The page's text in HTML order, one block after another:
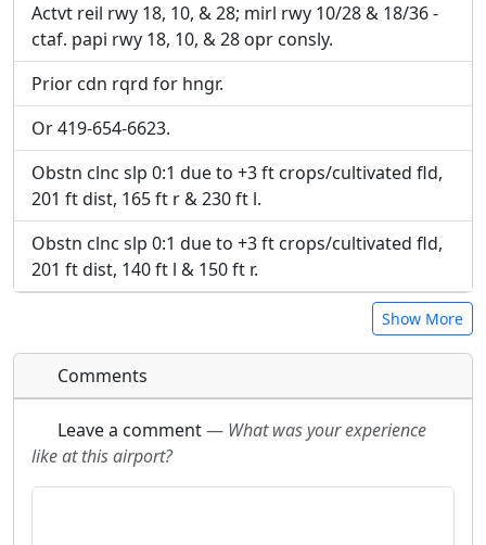
Actvt reil rwy 18, 10, & 28; mirl rwy 10/28 & 18/36 -
ctaf. papi rwy 18, 10, & 28 opr consly.
Prior cdn rqrd for hngr.
Or 419-654-6623.
Obstn clnc slp 0:1 due to +3 ft crops/cultivated fld,
201 ft dist, 165 ft r & 230 ft l.
Obstn clnc slp 0:1 due to +3 ft crops/cultivated fld,
201 ft dist, 140 ft l & 150 ft r.
Show More
Comments
Leave a comment— What was your experience
like at this airport?